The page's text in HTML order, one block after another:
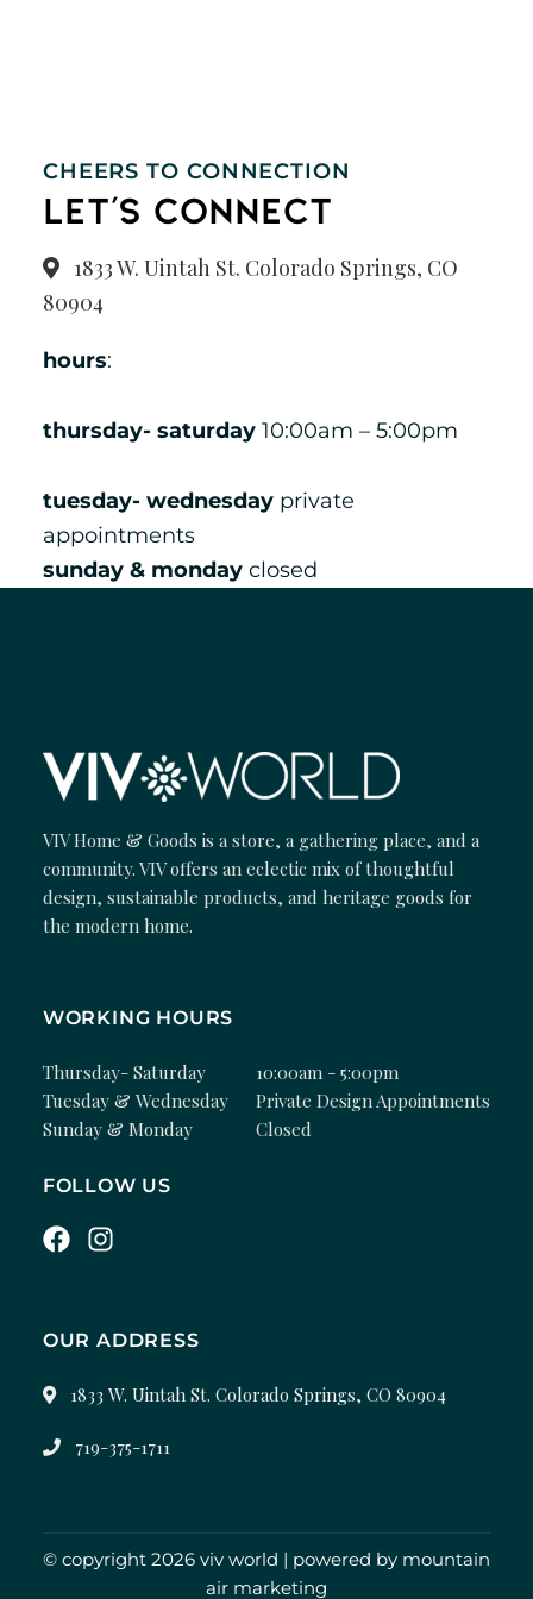
CHEERS TO CONNECTION
let's connect
1833 W. Uintah St. Colorado Springs, CO
80904
hours:
thursday- saturday10:00am – 5:00pm
tuesday- wednesday private
appointments
sunday & mondayclosed
VIV Home & Goods is a store, a gathering place, and a
community. VIV offers an eclectic mix of thoughtful
design, sustainable products, and heritage goods for
the modern home.
WORKING HOURS
Thursday- Saturday
10:00am - 5:00pm
Tuesday & Wednesday
Private Design Appointments
Sunday & Monday
Closed
FOLLOW US
OUR ADDRESS
1833 W. Uintah St. Colorado Springs, CO 80904
719-375-1711
© copyright 2026 viv world | powered by mountain
air marketing